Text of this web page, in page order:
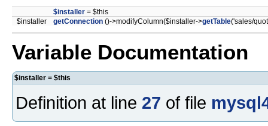
$installer = $this
$installer
getConnection ()->modifyColumn($installer->getTable('sales/
Variable Documentation
$installer = $this
Definition at line 27 of file